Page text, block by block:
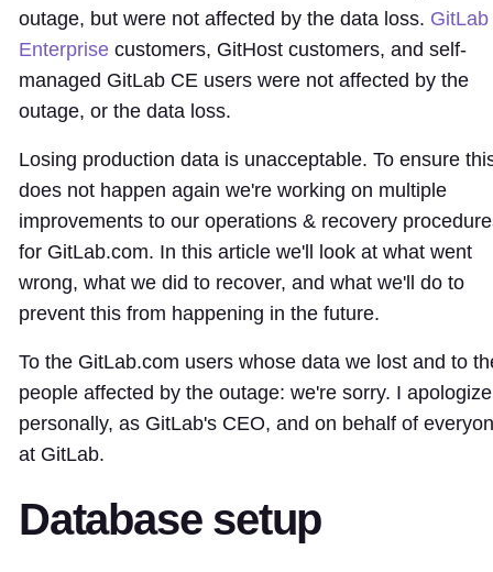
outage, but were not affected by the data loss. GitLab
Enterprise customers, GitHost customers, and self-
managed GitLab CE users were not affected by the
outage, or the data loss.
Losing production data is unacceptable. To ensure
does not happen again we're working on multiple
improvements to our operations & recovery
for GitLab.com. In this article we'll look at what went
wrong, what we did to recover, and what we'll do to
prevent this from happening in the future.
To the GitLab.com users whose data we lost and to
people affected by the outage: we're sorry. I apologize
personally, as GitLab's CEO, and on behalf of
at GitLab.
Database setup